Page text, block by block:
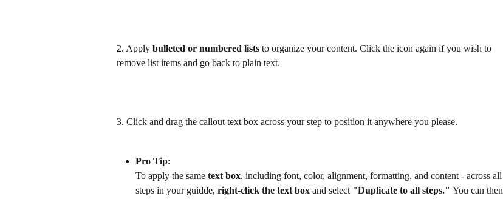
2. Apply bulleted or numbered lists to organize your content. Click the icon again if you wish to
remove list items and go back to plain text.
3. Click and drag the callout text box across your step to position it anywhere you please.
Pro Tip:
To apply the same text box, including font, color, alignment, formatting, and content - across all
steps in your guidde, right-click the text box and select "Duplicate to all steps." You can then